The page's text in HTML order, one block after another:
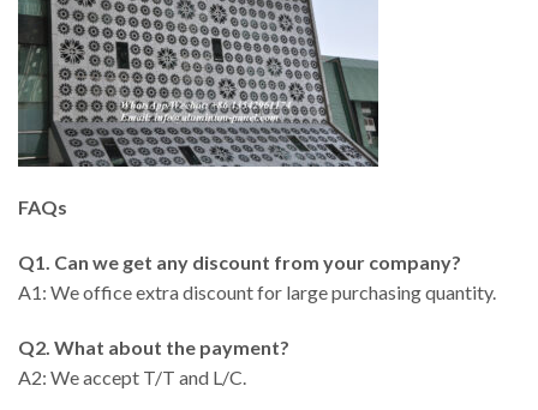
FAQs
Q1. Can we get any discount from your company?
A1: We office extra discount for large purchasing quantity.
Q2. What about the payment?
A2: We accept T/T and L/C.